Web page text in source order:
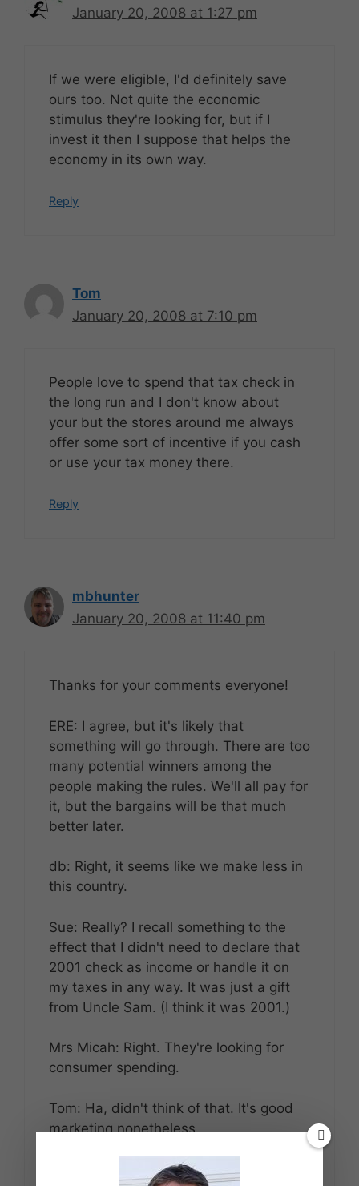
January 20, 2008 at 1:27 pm
If we were eligible, I'd definitely save
ours too. Not quite the economic
stimulus they're looking for, but if I
invest it then I suppose that helps the
economy in its own way.
Reply
Tom
January 20, 2008 at 7:10 pm
People love to spend that tax check in
the long run and I don't know about
your but the stores around me always
offer some sort of incentive if you cash
or use your tax money there.
Reply
mbhunter
January 20, 2008 at 11:40 pm
Thanks for your comments everyone!
ERE: I agree, but it's likely that
something will go through. There are too
many potential winners among the
people making the rules. We'll all pay for
it, but the bargains will be that much
better later.
db: Right, it seems like we make less in
this country.
Sue: Really? I recall something to the
effect that I didn't need to declare that
2001 check as income or handle it on
my taxes in any way. It was just a gift
from Uncle Sam. (I think it was 2001.)
Mrs Micah: Right. They're looking for
consumer spending.
Tom: Ha, didn't think of that. It's good
marketing nonetheless.